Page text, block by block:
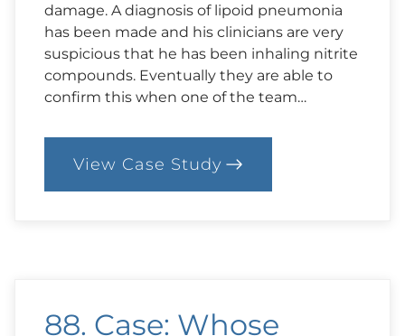
damage. A diagnosis of lipoid pneumonia
has been made and his clinicians are very
suspicious that he has been inhaling nitrite
compounds. Eventually they are able to
confirm this when one of the team…
View Case Study
:
89.
88. Case: Whose